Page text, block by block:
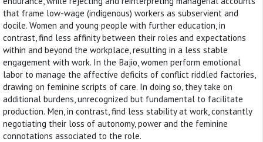
that frame low-wage (indigenous) workers as subservient and
docile. Women and young people with further education, in
contrast, find less affinity between their roles and expectations
within and beyond the workplace, resulting in a less stable
engagement with work. In the Bajio, women perform emotional
labor to manage the affective deficits of conflict riddled factories,
drawing on feminine scripts of care. In doing so, they take on
additional burdens, unrecognized but fundamental to facilitate
production. Men, in contrast, find less stability at work, constantly
negotiating their loss of autonomy, power and the feminine
connotations associated to the role.